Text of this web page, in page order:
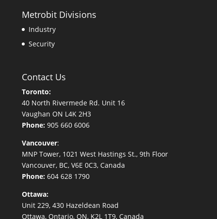
Metrobit Divisions
Industry
Security
Contact Us
Toronto:
40 North Rivermede Rd. Unit 16
Vaughan ON L4K 2H3
Phone: 905 660 6006
Vancouver:
MNP Tower, 1021 West Hastings St., 9th Floor
Vancouver, BC, V6E 0C3, Canada
Phone: 604 628 1790
Ottawa:
Unit 229, 430 Hazeldean Road
Ottawa, Ontario, ON, K2L 1T9, Canada